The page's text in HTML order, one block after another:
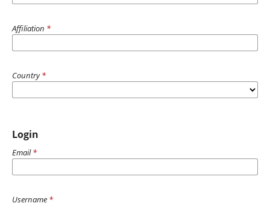
Affiliation *
Country*
Login
Email*
Username *